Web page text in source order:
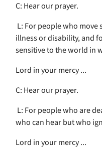
C: Hear our prayer.
L: For people who move
illness or disability, and
sensitive to the world in
Lord in your mercy ...
C: Hear our prayer.
L: For people who are
who can hear but who
Lord in your mercy ...